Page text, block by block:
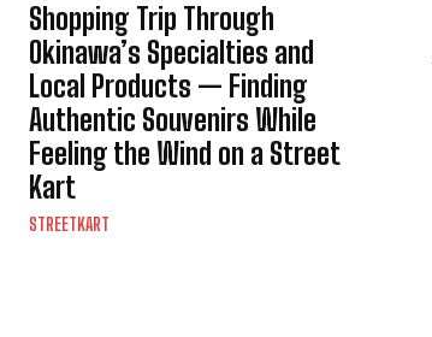
Shopping Trip Through
Okinawa’s Specialties and
Local Products — Finding
Authentic Souvenirs While
Feeling the Wind on a Street
Kart
STREETKART